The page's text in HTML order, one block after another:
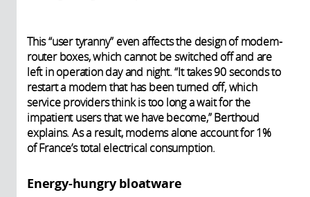
This “user tyranny” even affects the design of modem-
router boxes, which cannot be switched off and are
left in operation day and night. “It takes 90 seconds to
restart a modem that has been turned off, which
service providers think is too long a wait for the
impatient users that we have become,” Berthoud
explains. As a result, modems alone account for 1%
of France’s total electrical consumption.
Energy-hungry bloatware